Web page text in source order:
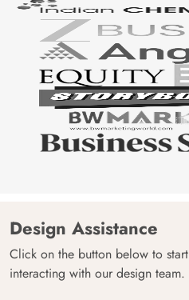
Design Assistance
Click on the button below to start
interacting with our design team.